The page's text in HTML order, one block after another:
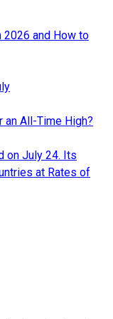
2026 and How to
an All-Time High?
on July 24. Its
at Rates of